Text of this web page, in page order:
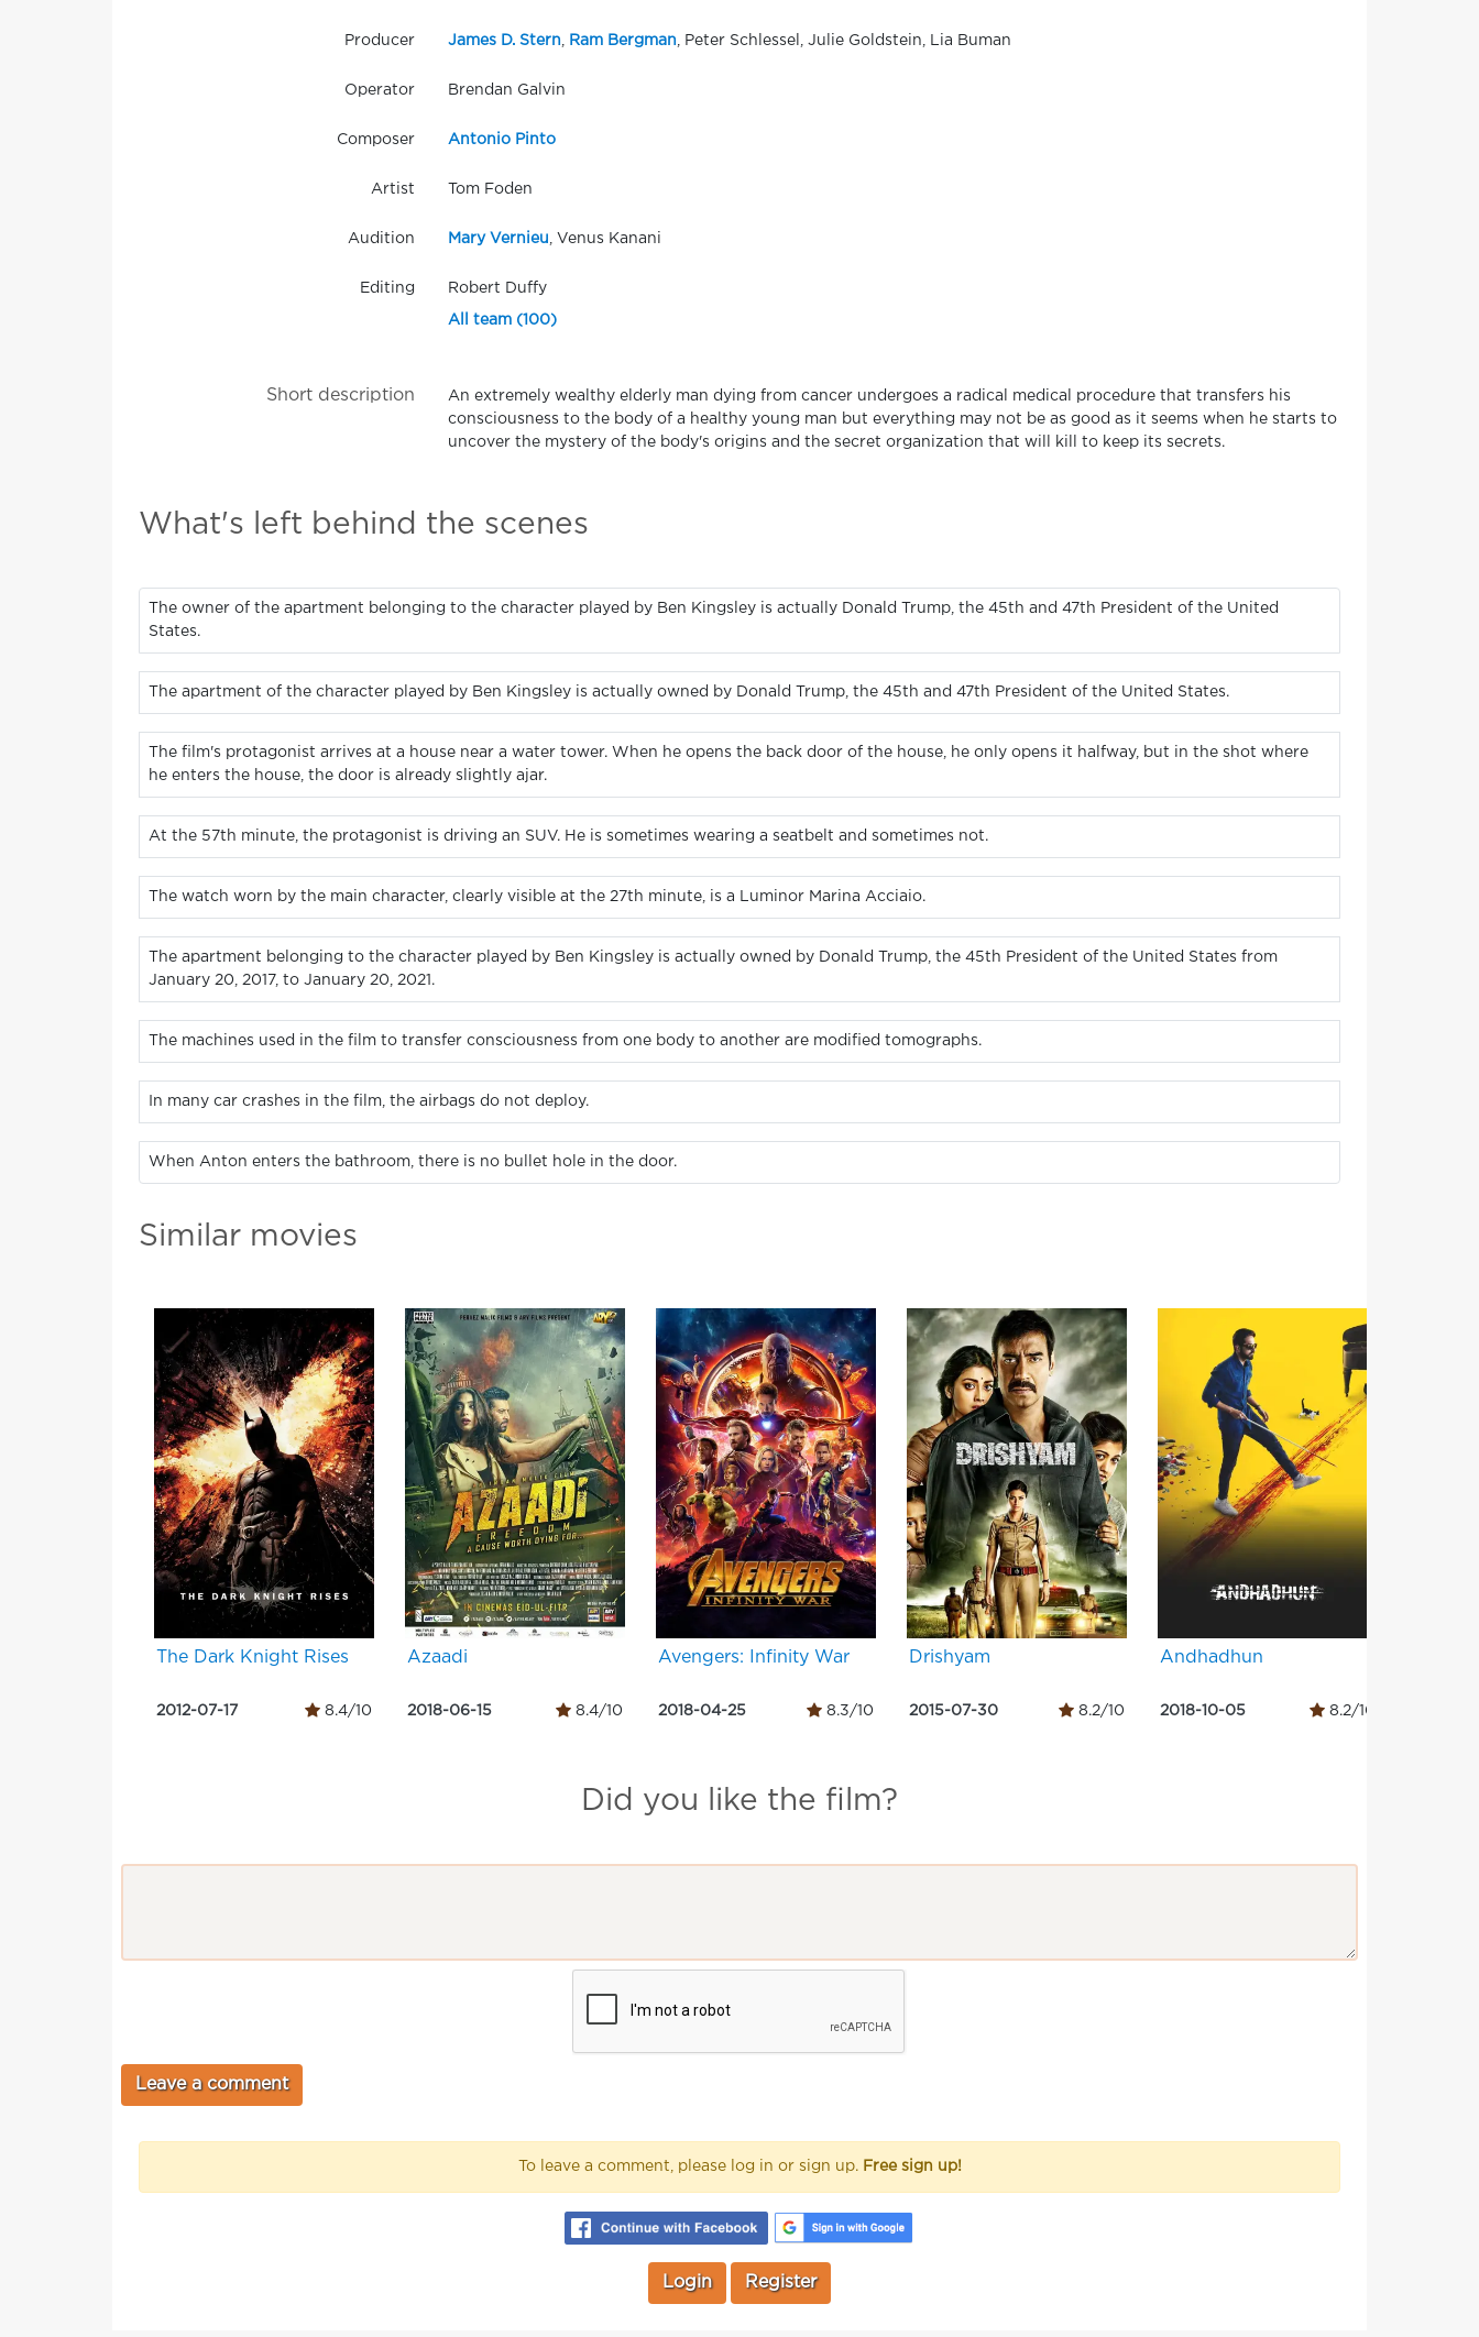
Producer James D. Stern Ram Bergman , Peter Schlessel, Julie Goldstein, Lia Buman
Operator Brendan Galvin
Composer Antonio Pinto
Artist Tom Foden
Audition Mary Vernieu , Venus Kanani
Editing Robert Duffy
All team (100)
Short description
An extremely wealthy elderly man dying from cancer undergoes a radical medical procedure that transfers his
consciousness to the body of a healthy young man but everything may not be as good as it seems when he starts to
uncover the mystery of the body's origins and the secret organization that will kill to keep its secrets.
What's left behind the scenes
The owner of the apartment belonging to the character played by Ben Kingsley is actually Donald Trump, the 45th and 47th President of the United
States.
The apartment of the character played by Ben Kingsley is actually owned by Donald Trump, the 45th and 47th President of the United States.
The film's protagonist arrives at a house near a water tower. When he opens the back door of the house, he only opens it halfway, but in the shot where
he enters the house, the door is already slightly ajar.
At the 57th minute, the protagonist is driving an SUV. He is sometimes wearing a seatbelt and sometimes not.
The watch worn by the main character, clearly visible at the 27th minute, is a Luminor Marina Acciaio.
The apartment belonging to the character played by Ben Kingsley is actually owned by Donald Trump, the 45th President of the United States from
January 20, 2017, to January 20, 2021.
The machines used in the film to transfer consciousness from one body to another are modified tomographs.
In many car crashes in the film, the airbags do not deploy.
When Anton enters the bathroom, there is no bullet hole in the door.
Similar movies
The Dark Knight Rises
2012-07-17 8.4/10
Azaadi
2018-06-15 8.4/10
Avengers: Infinity War
2018-04-25 8.3/10
Drishyam
2015-07-30 8.2/10
Andhadhun
2018-10-05 8.2/10
Did you like the film?
To leave a comment, please log in or sign up. Free sign up!
Login Register